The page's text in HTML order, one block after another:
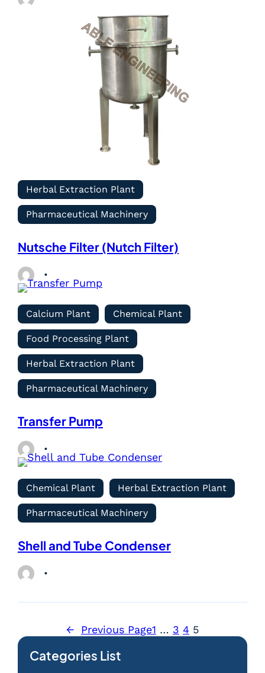
Herbal Extraction Plant
Pharmaceutical Machinery
Nutsche Filter (Nutch Filter)
Calcium Plant Chemical Plant
Food Processing Plant
Herbal Extraction Plant
Pharmaceutical Machinery
Transfer Pump
Chemical Plant Herbal Extraction Plant
Pharmaceutical Machinery
Shell and Tube Condenser
← Previous Page1 … 3 4 5
Categories List